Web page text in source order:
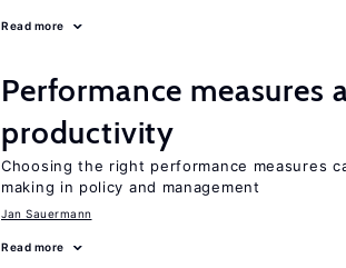
Read more
Performance measures
productivity
Choosing the right performance measures
making in policy and management
Jan Sauermann
Read more